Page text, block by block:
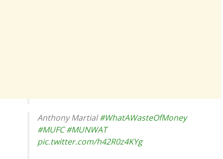
Anthony Martial#WhatAWasteOfMoney
#MUFC #MUNWAT
pic.twitter.com/h42R0z4KYg